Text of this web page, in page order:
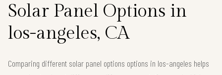
Solar Panel Options in
los-angeles, CA
Comparing different solar panel options options in los-angeles helps